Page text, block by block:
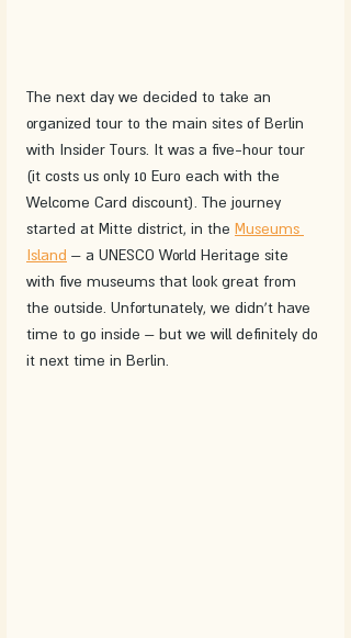
The next day we decided to take an
organized tour to the main sites of Berlin
with Insider Tours. It was a five-hour tour
(it costs us only 10 Euro each with the
Welcome Card discount). The journey
started at Mitte district, in the Museums
Island – a UNESCO World Heritage site
with five museums that look great from
the outside. Unfortunately, we didn't have
time to go inside – but we will definitely do
it next time in Berlin.